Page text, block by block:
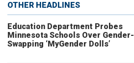
OTHER HEADLINES
Education Department Probes
Minnesota Schools Over Gender-
Swapping ‘MyGender Dolls’